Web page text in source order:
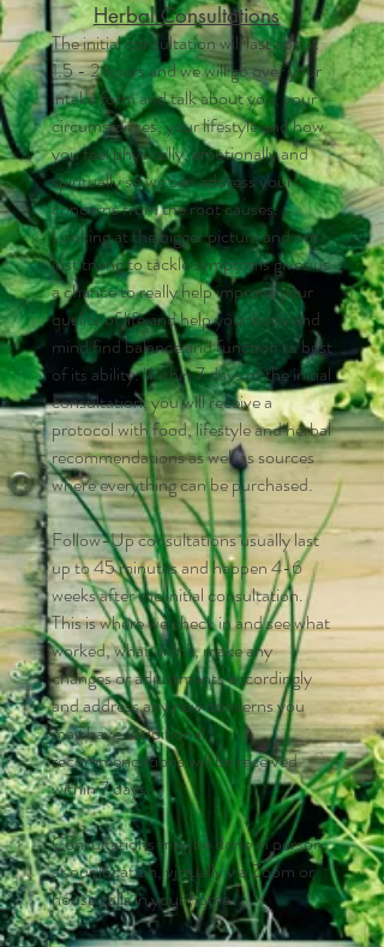
The initial consultation will last about
1.5 - 2 hours and we will go over your
intake form and talk about you, your
circumstances, your lifestyle and how
you feel physically, emotionally and
spiritually so we can address your
concerns from the root causes.
Looking at the bigger picture and not
just trying to tackle symptoms gives us
a chance to really help improve your
quality of life and help your body and
mind find balance and function to best
of its ability. Within 7 days of the initial
consultation, you will receive a
protocol with food, lifestyle and herbal
recommendations as well as sources
where everything can be purchased.
Follow-Up consultations usually last
up to 45 minutes and happen 4-6
weeks after the initial consultation.
This is where we check in and see what
worked, what didn't, make any
changes or adjustments accordingly
and address any new concerns you
may have. Additional
recommendations will be received
within 7 days.
Consultations may be done in person
at our location, virtually via Zoom or
house calls in your home.
HerbalConsultations